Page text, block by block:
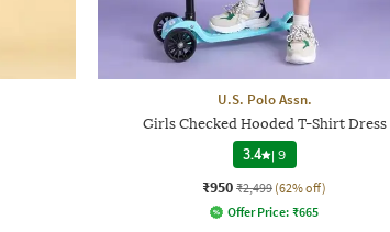
U.S. Polo Assn.
Girls Checked Hooded T-Shirt Dress
3.4 |9
₹950 ₹2,499 (62% off)
Offer Price: ₹665